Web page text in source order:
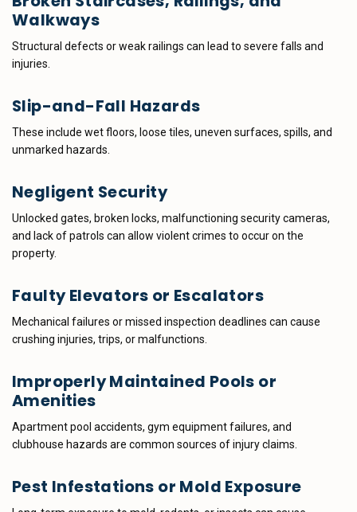
Walkways
Structural defects or weak railings can lead to severe falls and
injuries.
Slip-and-Fall Hazards
These include wet floors, loose tiles, uneven surfaces, spills, and
unmarked hazards.
Negligent Security
Unlocked gates, broken locks, malfunctioning security cameras,
and lack of patrols can allow violent crimes to occur on the
property.
Faulty Elevators or Escalators
Mechanical failures or missed inspection deadlines can cause
crushing injuries, trips, or malfunctions.
Improperly Maintained Pools or
Amenities
Apartment pool accidents, gym equipment failures, and
clubhouse hazards are common sources of injury claims.
Pest Infestations or Mold Exposure